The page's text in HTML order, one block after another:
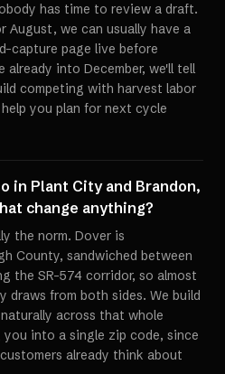
has time to review a draft.
August, we can usually have a
capture page live before
already into December, we'll tell
competing with harvest labor
you plan for next cycle
in Plant City and Brandon,
change anything?
the norm. Dover is
County, sandwiched between
the SR-574 corridor, so almost
draws from both sides. We build
across that whole
into a single zip code, since
already think about